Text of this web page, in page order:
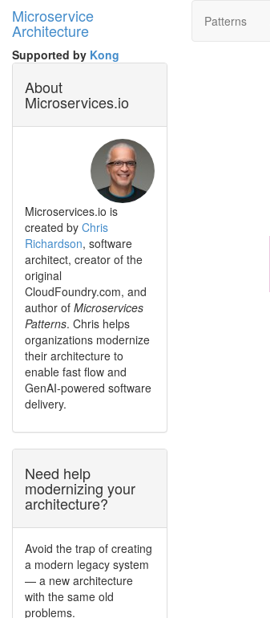
Microservice
Architecture
Supported by Kong
Patterns
About
Microservices.io
Microservices.io is
created by Chris
Richardson, software
architect, creator of the
original
CloudFoundry.com, and
author of Microservices
Patterns. Chris helps
organizations modernize
their architecture to
enable fast flow and
GenAI-powered software
delivery.
Need help
modernizing your
architecture?
Avoid the trap of creating
a modern legacy system
— a new architecture
with the same old
problems.